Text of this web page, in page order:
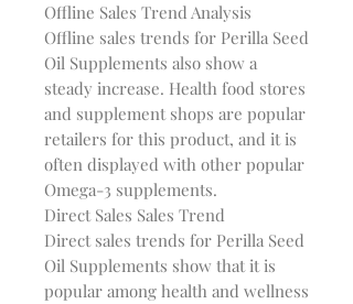
Offline Sales Trend Analysis
Offline sales trends for Perilla Seed
Oil Supplements also show a
steady increase. Health food stores
and supplement shops are popular
retailers for this product, and it is
often displayed with other popular
Omega-3 supplements.
Direct Sales Sales Trend
Direct sales trends for Perilla Seed
Oil Supplements show that it is
popular among health and wellness